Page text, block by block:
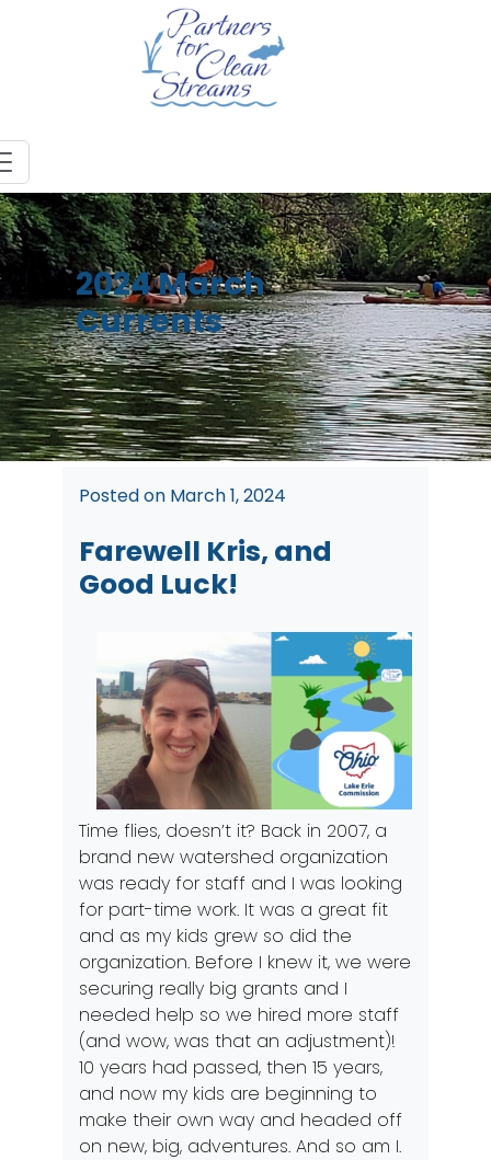
2024 March
Currents
Posted on March 1, 2024
Farewell Kris, and
Good Luck!
Time flies, doesn’t it? Back in 2007, a
brand new watershed organization
was ready for staff and I was looking
for part-time work. It was a great fit
and as my kids grew so did the
organization. Before I knew it, we were
securing really big grants and I
needed help so we hired more staff
(and wow, was that an adjustment)!
10 years had passed, then 15 years,
and now my kids are beginning to
make their own way and headed off
on new, big, adventures. And so am I.